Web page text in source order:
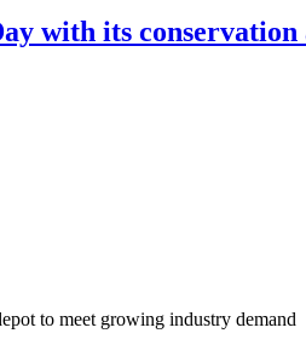
with its conservation